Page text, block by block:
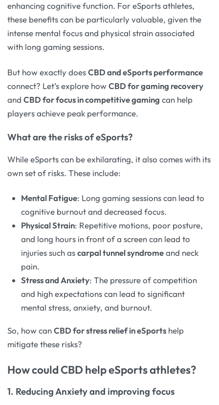
enhancing cognitive function. For eSports athletes,
these benefits can be particularly valuable, given the
intense mental focus and physical strain associated
with long gaming sessions.
But how exactly doesCBD and eSports performance
connect? Let’s explore howCBD for gaming recovery
and CBD for focus in competitive gaming can help
players achieve peak performance.
What are the risks of eSports?
While eSports can be exhilarating, it also comes with its
own set of risks. These include:
Mental Fatigue: Long gaming sessions can lead to
cognitive burnout and decreased focus.
Physical Strain: Repetitive motions, poor posture,
and long hours in front of a screen can lead to
injuries such ascarpal tunnel syndromeand neck
pain.
Stress and Anxiety: The pressure of competition
and high expectations can lead to significant
mental stress, anxiety, and burnout.
So, how canCBD for stress relief in eSports help
mitigate these risks?
How could CBD help eSports athletes?
1. Reducing Anxiety and improving focus